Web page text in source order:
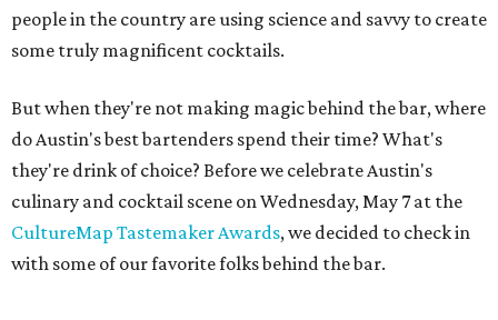
people in the country are using science and savvy to create
some truly magnificent cocktails.
But when they're not making magic behind the bar, where
do Austin's best bartenders spend their time? What's
they're drink of choice? Before we celebrate Austin's
culinary and cocktail scene on Wednesday, May 7 at the
CultureMap Tastemaker Awards, we decided to check in
with some of our favorite folks behind the bar.